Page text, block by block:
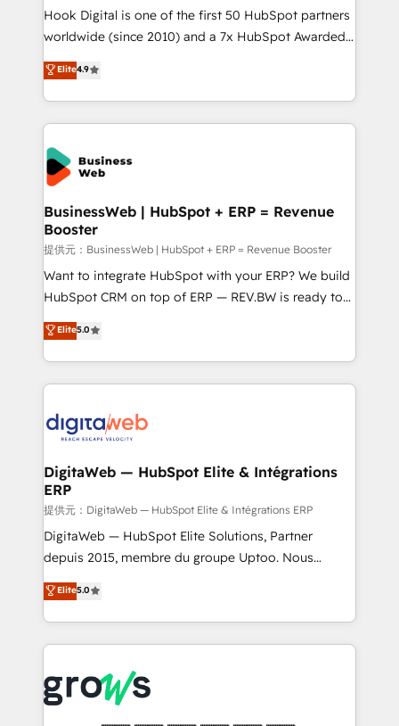
reach their full potential by providing transparent,
relationship-driven support. With over 300 HubSpot
technical know-how and strategic guidance you
need to succeed.
Hook Digital is one of the first 50 HubSpot partners
worldwide (since 2010) and a 7x HubSpot Awarded
Elite Partner. With 500+ projects across the U.S.,
Brazil, and LATAM, we combine global expertise with
regional experience. Today, we are Brazil’s largest
HubSpot Elite Partner—trusted by companies across
the Americas to scale smarter. ⚙️ CRM
Implementation & Migration Onboarding across all
Hubs, plus migrations from Salesforce, Pipedrive, RD
Station, Freshdesk, Intercom, and more. Custom
objects, automations, and integrations built for
growth. 🚀 AI-Driven GTM Orchestration Unify
HubSpot with LinkedIn, WhatsApp, email, paid
media, and AI voice to drive pipeline. 🤖 AI Custom
prospecting, follow-ups, service triage, and
knowledge retrieval—built in HubSpot. ⚡ Fast-Track
advanced optimization & adoption 📍 São Paulo, BR
• Des Moines, IA • New York, NY
Elite4.9
BusinessWeb | HubSpot + ERP = Revenue
Booster
提供元：BusinessWeb | HubSpot + ERP = Revenue Booster
Want to integrate HubSpot with your ERP? We build
HubSpot CRM on top of ERP — REV.BW is ready to
use business model that you can for fast CRM start
in your organization. It's not brands that solve
challenges — it's people. Our Revenue Architects
work side-by-side with your team to turn your ERP
CRM actually drive revenue. We focus on
software companies that run ERP systems and need
a proven sales management layer, with pipeline
control, margin visibility, and reliable forecasting.
REV.BW is not another CRM implementation. It's a
ready-made model: data architecture, sales process,
from real experience, not experimentation. ✨
HubSpot Elite Partner, Top 16 globally ✨ 200+ CRM
✨ Trusted by Polish market leaders and Stock
Market companies
Elite5.0
DigitaWeb — HubSpot Elite & Intégrations
ERP
提供元：DigitaWeb — HubSpot Elite & Intégrations ERP
DigitaWeb — HubSpot Elite Solutions, Partner
depuis 2015, membre du groupe Uptoo. Nous
aidons les ETI et PME B2B à unifier Marketing,
Ventes et Service sur HubSpot grâce à la Revenue
Architecture : alignement des équipes, pipeline
prévisible, croissance mesurable. 🔌 Intégrations
Dynamics..), VOIP (Aircall, Ringover, Modjo), Shopify,
Oneflow. 💻 Développements custom : CRM UI
Elite5.0